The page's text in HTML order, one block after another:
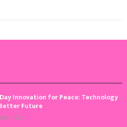
Innovation for Peace: Technology
Future
0